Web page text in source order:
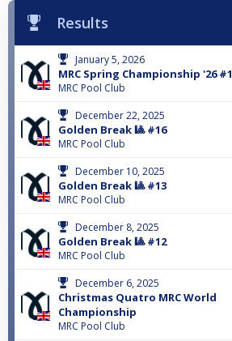
Results
January 5, 2026
MRC Spring Championship '26 #1
MRC Pool Club
December 22, 2025
Golden Break 🎱 #16
MRC Pool Club
December 10, 2025
Golden Break 🎱 #13
MRC Pool Club
December 8, 2025
Golden Break 🎱 #12
MRC Pool Club
December 6, 2025
Christmas Quatro MRC World
Championship
MRC Pool Club